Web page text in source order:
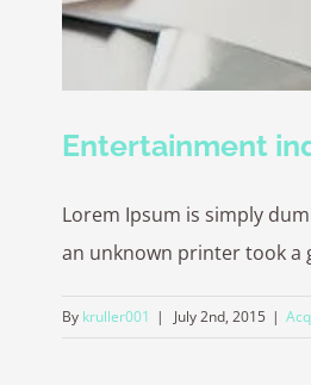
Entertainment
Lorem Ipsum is simply
an unknown printer took a
By kruller001 | July 2nd, 2015 |